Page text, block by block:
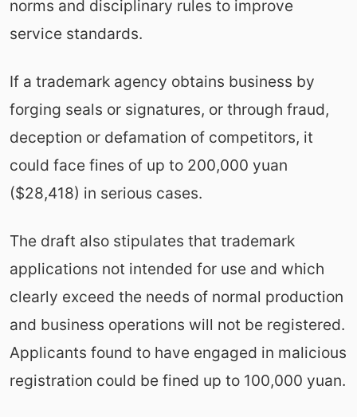
norms and disciplinary rules to improve
service standards.
If a trademark agency obtains business by
forging seals or signatures, or through fraud,
deception or defamation of competitors, it
could face fines of up to 200,000 yuan
($28,418) in serious cases.
The draft also stipulates that trademark
applications not intended for use and which
clearly exceed the needs of normal production
and business operations will not be registered.
Applicants found to have engaged in malicious
registration could be fined up to 100,000 yuan.